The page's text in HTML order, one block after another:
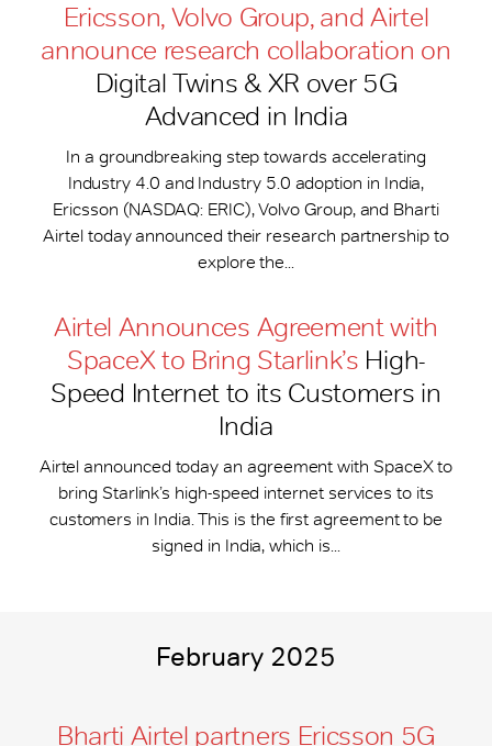
Ericsson, Volvo Group, and Airtel
announce research collaboration on
Digital Twins & XR over 5G
Advanced in India
In a groundbreaking step towards accelerating
Industry 4.0 and Industry 5.0 adoption in India,
Ericsson (NASDAQ: ERIC), Volvo Group, and Bharti
Airtel today announced their research partnership to
explore the...
Airtel Announces Agreement with
SpaceX to Bring Starlink’s High-
Speed Internet to its Customers in
India
Airtel announced today an agreement with SpaceX to
bring Starlink’s high-speed internet services to its
customers in India. This is the first agreement to be
signed in India, which is...
February 2025
Bharti Airtel partners Ericsson 5G